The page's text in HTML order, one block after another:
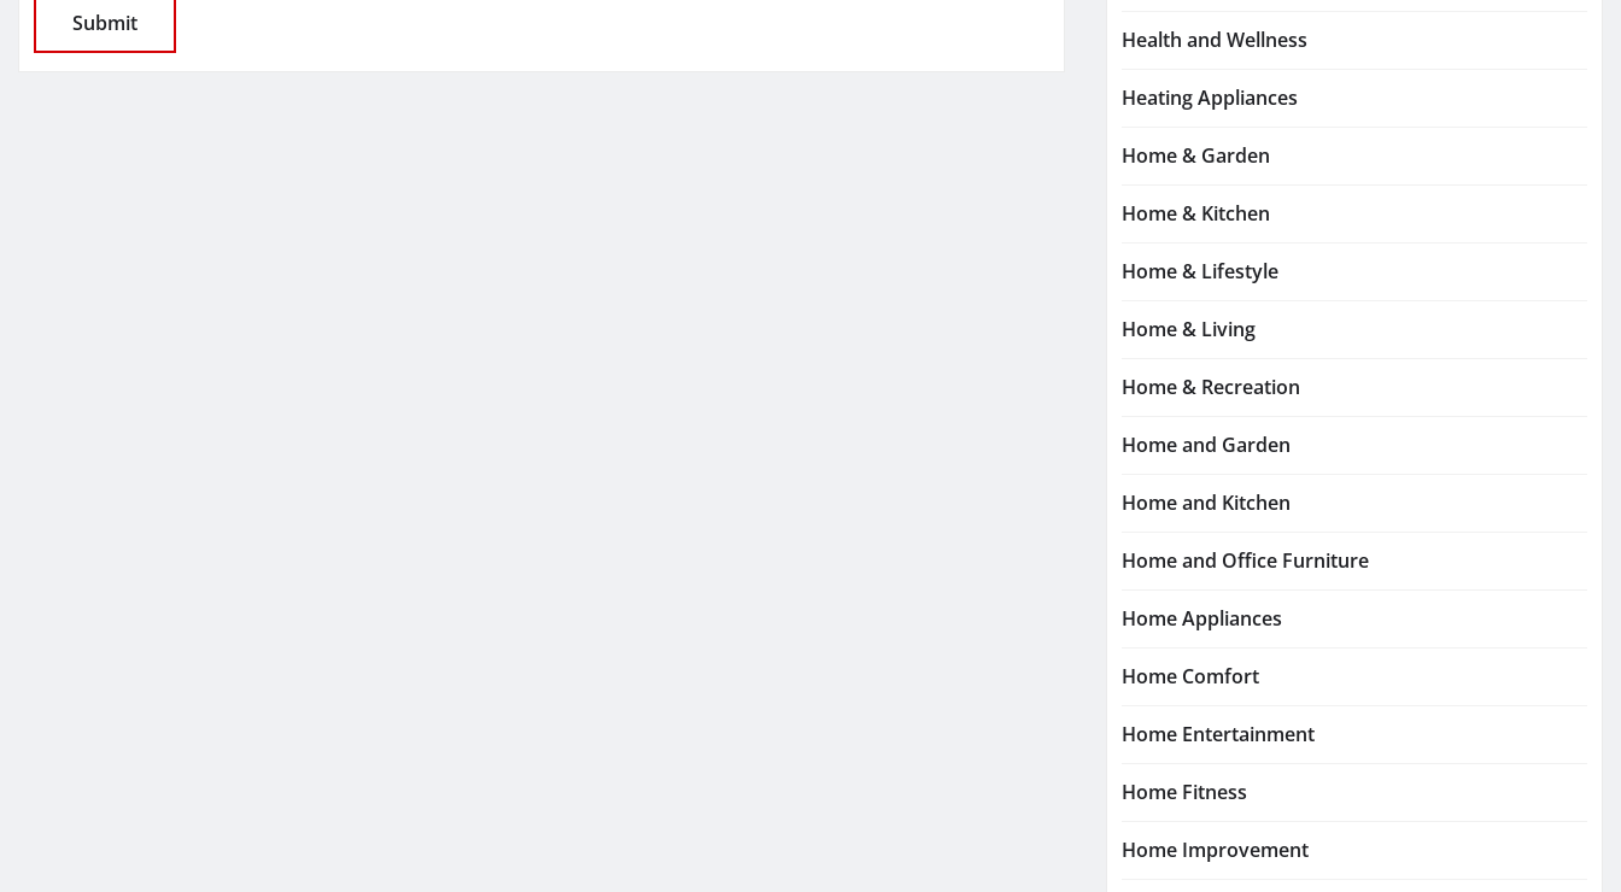
Health and Wellness
Heating Appliances
Home & Garden
Home & Kitchen
Home & Lifestyle
Home & Living
Home & Recreation
Home and Garden
Home and Kitchen
Home and Office Furniture
Home Appliances
Home Comfort
Home Entertainment
Home Fitness
Home Improvement